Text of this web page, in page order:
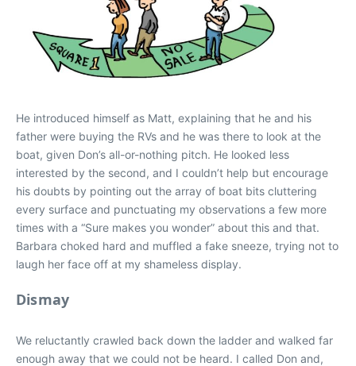
He introduced himself as Matt, explaining that he and his
father were buying the RVs and he was there to look at the
boat, given Don’s all-or-nothing pitch. He looked less
interested by the second, and I couldn’t help but encourage
his doubts by pointing out the array of boat bits cluttering
every surface and punctuating my observations a few more
times with a “Sure makes you wonder” about this and that.
Barbara choked hard and muffled a fake sneeze, trying not to
laugh her face off at my shameless display.
Dismay
We reluctantly crawled back down the ladder and walked far
enough away that we could not be heard. I called Don and,